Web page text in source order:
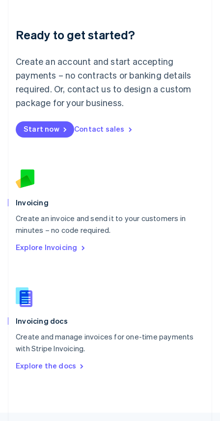
Ready to get started?
Create an account and start accepting
payments – no contracts or banking details
required. Or, contact us to design a custom
package for your business.
Start now Contact sales
Invoicing
Create an invoice and send it to your customers in
minutes – no code required.
Explore Invoicing
Invoicing docs
Create and manage invoices for one-time payments
with Stripe Invoicing.
Explore the docs
English
Luxembourg
Mainland China
简体中文
Malaysia
English 简体中文
Malta
Mexico
EspañolEnglish
Netherlands
English
Norway
Poland
English
Portugal
Português English
English
English
Slovenia
Spain
Sweden
Svenska English
DeutschFrançais Italiano